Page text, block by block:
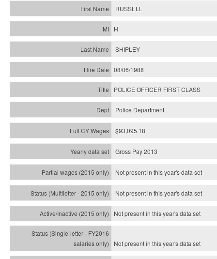
RUSSELL
H
SHIPLEY
08/06/1988
POLICE OFFICER FIRST CLASS
Police Department
$93,095.18
Gross Pay 2013
Not present in this year's data set
Not present in this year'sdata set
Not present in this year'sdata set
Not present in this year'sdata set